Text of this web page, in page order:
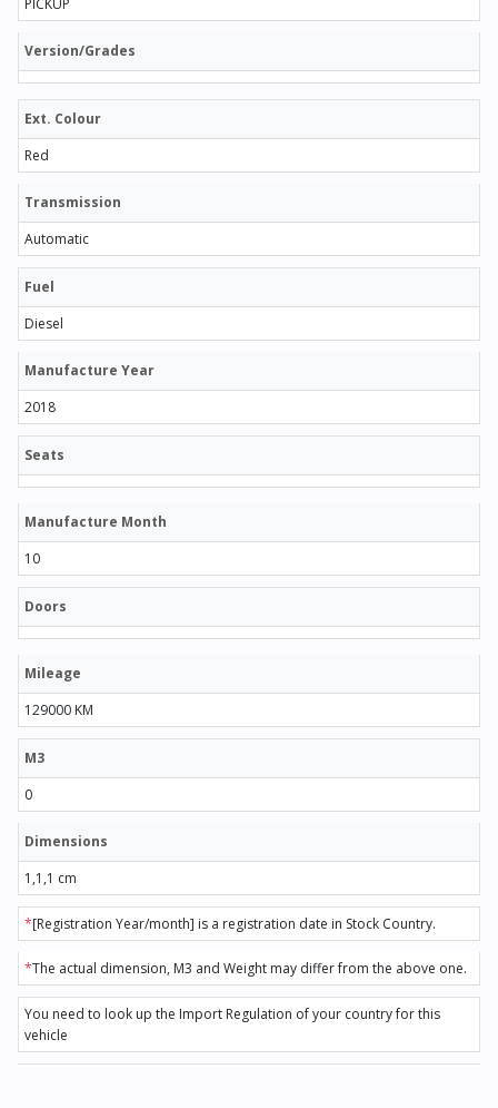
Version/Grades
Ext. Colour
Red
Transmission
Automatic
Fuel
Diesel
Manufacture Year
2018
Seats
Manufacture Month
10
Doors
Mileage
129000 KM
M3
0
Dimensions
1,1,1 cm
*[Registration Year/month] is a registration date in Stock Country.
*The actual dimension, M3 and Weight may differ from the above one.
You need to look up the Import Regulation of your country for this
vehicle